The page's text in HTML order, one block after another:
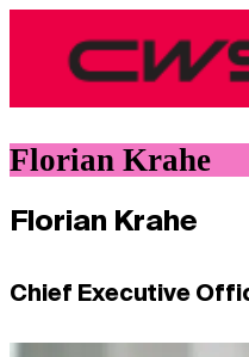
Florian Krahe
Florian Krahe
Chief Executive